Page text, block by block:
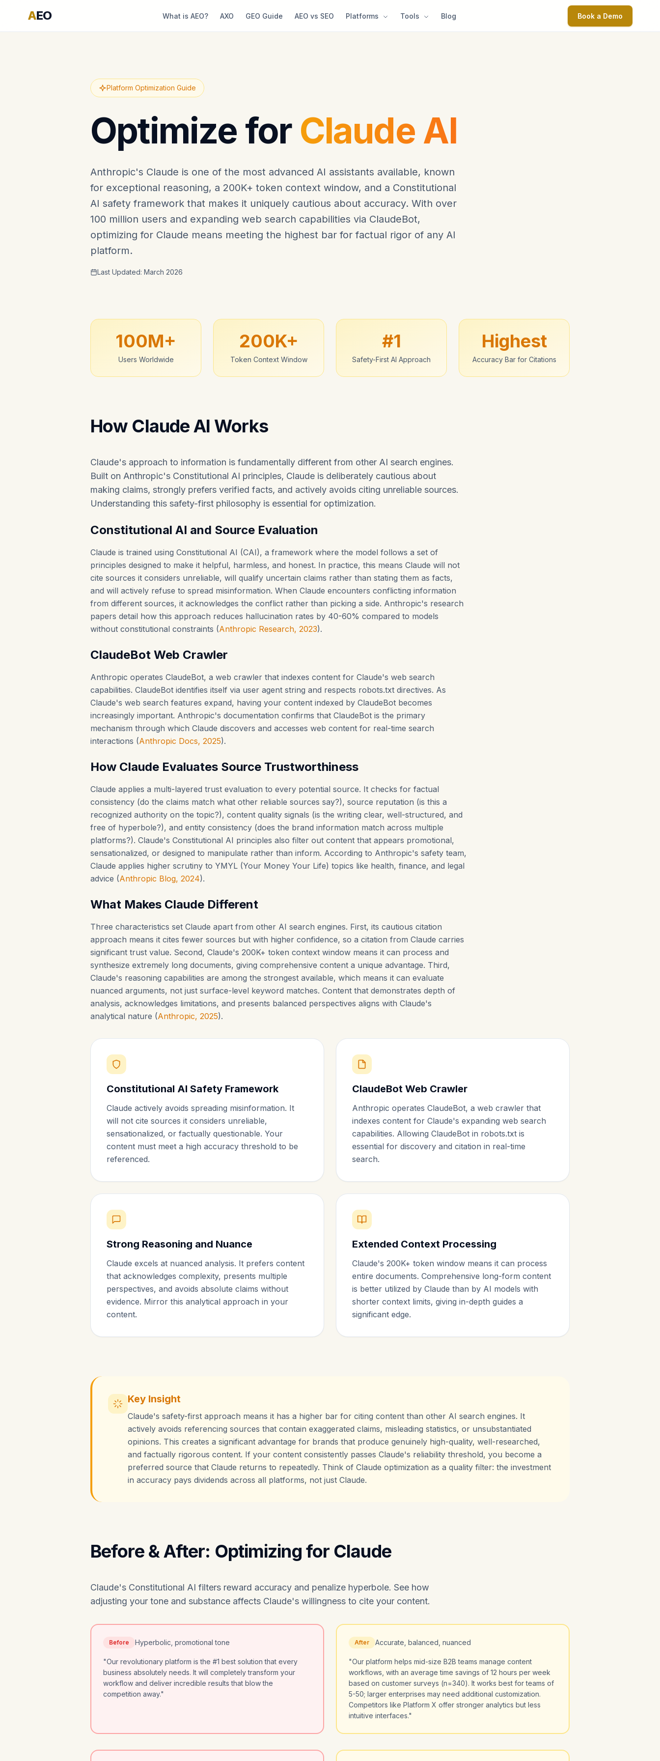
AEO What is AEO? AXO GEO Guide AEO vs SEO Platforms Tools Blog Book a Demo
Platform Optimization Guide
Optimize for Claude AI
Anthropic's Claude is one of the most advanced AI assistants available, known
for exceptional reasoning, a 200K+ token context window, and a Constitutional
AI safety framework that makes it uniquely cautious about accuracy. With over
100 million users and expanding web search capabilities via ClaudeBot,
optimizing for Claude means meeting the highest bar for factual rigor of any AI
platform.
Last Updated: March 2026
100M+
Users Worldwide
200K+
Token Context Window
#1
Safety-First AI Approach
Highest
Accuracy Bar for Citations
How Claude AI Works
Claude's approach to information is fundamentally different from other AI search engines.
Built on Anthropic's Constitutional AI principles, Claude is deliberately cautious about
making claims, strongly prefers verified facts, and actively avoids citing unreliable sources.
Understanding this safety-first philosophy is essential for optimization.
Constitutional AI and Source Evaluation
Claude is trained using Constitutional AI (CAI), a framework where the model follows a set of
principles designed to make it helpful, harmless, and honest. In practice, this means Claude will not
cite sources it considers unreliable, will qualify uncertain claims rather than stating them as facts,
and will actively refuse to spread misinformation. When Claude encounters conflicting information
from different sources, it acknowledges the conflict rather than picking a side. Anthropic's research
papers detail how this approach reduces hallucination rates by 40-60% compared to models
without constitutional constraints (Anthropic Research, 2023).
ClaudeBot Web Crawler
Anthropic operates ClaudeBot, a web crawler that indexes content for Claude's web search
capabilities. ClaudeBot identifies itself via user agent string and respects robots.txt directives. As
Claude's web search features expand, having your content indexed by ClaudeBot becomes
increasingly important. Anthropic's documentation confirms that ClaudeBot is the primary
mechanism through which Claude discovers and accesses web content for real-time search
interactions (Anthropic Docs, 2025).
How Claude Evaluates Source Trustworthiness
Claude applies a multi-layered trust evaluation to every potential source. It checks for factual
consistency (do the claims match what other reliable sources say?), source reputation (is this a
recognized authority on the topic?), content quality signals (is the writing clear, well-structured, and
free of hyperbole?), and entity consistency (does the brand information match across multiple
platforms?). Claude's Constitutional AI principles also filter out content that appears promotional,
sensationalized, or designed to manipulate rather than inform. According to Anthropic's safety team,
Claude applies higher scrutiny to YMYL (Your Money Your Life) topics like health, finance, and legal
advice (Anthropic Blog, 2024).
What Makes Claude Different
Three characteristics set Claude apart from other AI search engines. First, its cautious citation
approach means it cites fewer sources but with higher confidence, so a citation from Claude carries
significant trust value. Second, Claude's 200K+ token context window means it can process and
synthesize extremely long documents, giving comprehensive content a unique advantage. Third,
Claude's reasoning capabilities are among the strongest available, which means it can evaluate
nuanced arguments, not just surface-level keyword matches. Content that demonstrates depth of
analysis, acknowledges limitations, and presents balanced perspectives aligns with Claude's
analytical nature (Anthropic, 2025).
Constitutional AI Safety Framework
Claude actively avoids spreading misinformation. It
will not cite sources it considers unreliable,
sensationalized, or factually questionable. Your
content must meet a high accuracy threshold to be
referenced.
ClaudeBot Web Crawler
Anthropic operates ClaudeBot, a web crawler that
indexes content for Claude's expanding web search
capabilities. Allowing ClaudeBot in robots.txt is
essential for discovery and citation in real-time
search.
Strong Reasoning and Nuance
Claude excels at nuanced analysis. It prefers content
that acknowledges complexity, presents multiple
perspectives, and avoids absolute claims without
evidence. Mirror this analytical approach in your
content.
Extended Context Processing
Claude's 200K+ token window means it can process
entire documents. Comprehensive long-form content
is better utilized by Claude than by AI models with
shorter context limits, giving in-depth guides a
significant edge.
Key Insight
Claude's safety-first approach means it has a higher bar for citing content than other AI search engines. It
actively avoids referencing sources that contain exaggerated claims, misleading statistics, or unsubstantiated
opinions. This creates a significant advantage for brands that produce genuinely high-quality, well-researched,
and factually rigorous content. If your content consistently passes Claude's reliability threshold, you become a
preferred source that Claude returns to repeatedly. Think of Claude optimization as a quality filter: the investment
in accuracy pays dividends across all platforms, not just Claude.
Before & After: Optimizing for Claude
Claude's Constitutional AI filters reward accuracy and penalize hyperbole. See how
adjusting your tone and substance affects Claude's willingness to cite your content.
Before Hyperbolic, promotional tone
"Our revolutionary platform is the #1 best solution that every
business absolutely needs. It will completely transform your
workflow and deliver incredible results that blow the
competition away."
After Accurate, balanced, nuanced
"Our platform helps mid-size B2B teams manage content
workflows, with an average time savings of 12 hours per week
based on customer surveys (n=340). It works best for teams of
5-50; larger enterprises may need additional customization.
Competitors like Platform X offer stronger analytics but less
intuitive interfaces."